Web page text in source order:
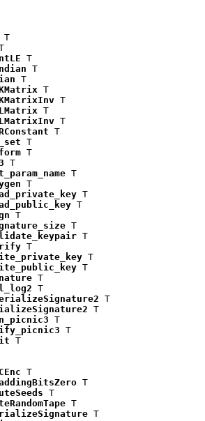
T
T
T
T
T
T
LMatrix T
LMatrixInv T
T
T
T
T
T
T
T
T
T
T
T
T
T
T
T
T
T
T
T
T
T
T
T
T
T
T